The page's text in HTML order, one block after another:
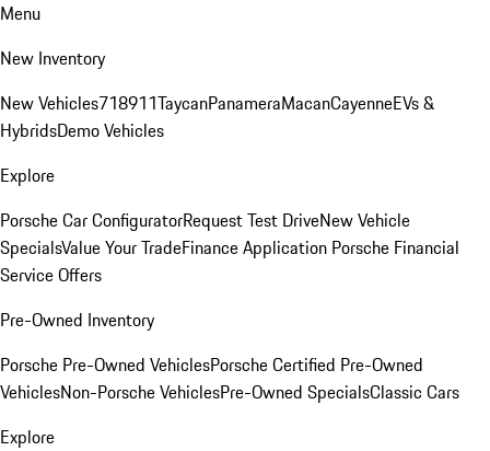
Menu
New Inventory
New Vehicles718911TaycanPanameraMacanCayenneEVs &
HybridsDemo Vehicles
Explore
Porsche Car ConfiguratorRequest Test DriveNew Vehicle
SpecialsValue Your TradeFinance Application Porsche Financial
Service Offers
Pre-Owned Inventory
Porsche Pre-Owned VehiclesPorsche Certified Pre-Owned
VehiclesNon-Porsche VehiclesPre-Owned SpecialsClassic Cars
Explore